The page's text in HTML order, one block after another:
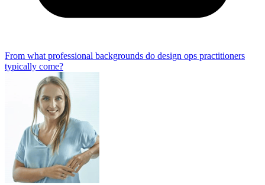
From what professional backgrounds do design ops practitioners
typically come?